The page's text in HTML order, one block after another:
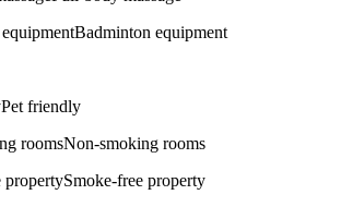
Badminton equipment
Pet friendly
Non-smoking rooms
Smoke-free property